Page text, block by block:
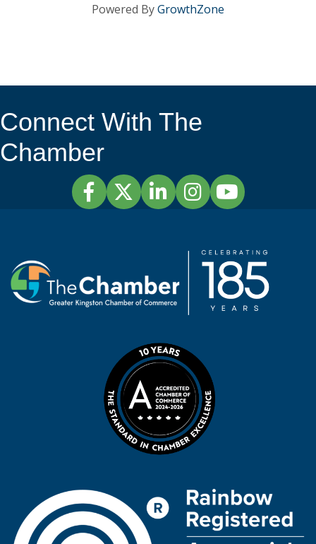
Powered ByGrowthZone
Connect With The
Chamber
FacebookTwitterLinkedInInstagramYouTube